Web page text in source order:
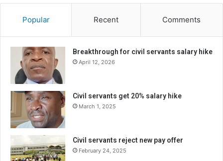
Popular Recent Comments
Breakthrough for civil servants salary hike
April 12, 2026
Civil servants get 20% salary hike
March 1, 2025
Civil servants reject new pay offer
February 24, 2025